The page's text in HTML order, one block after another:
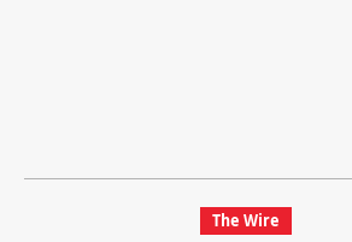
The Wire